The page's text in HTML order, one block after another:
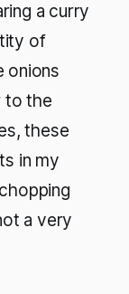
a curry
of
onions
to the
these
in my
a very